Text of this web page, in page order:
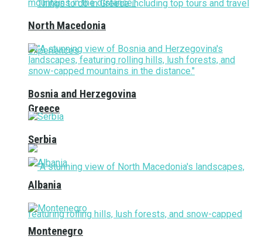
Greece
North Macedonia
Bosnia and Herzegovina
Serbia
Albania
Montenegro